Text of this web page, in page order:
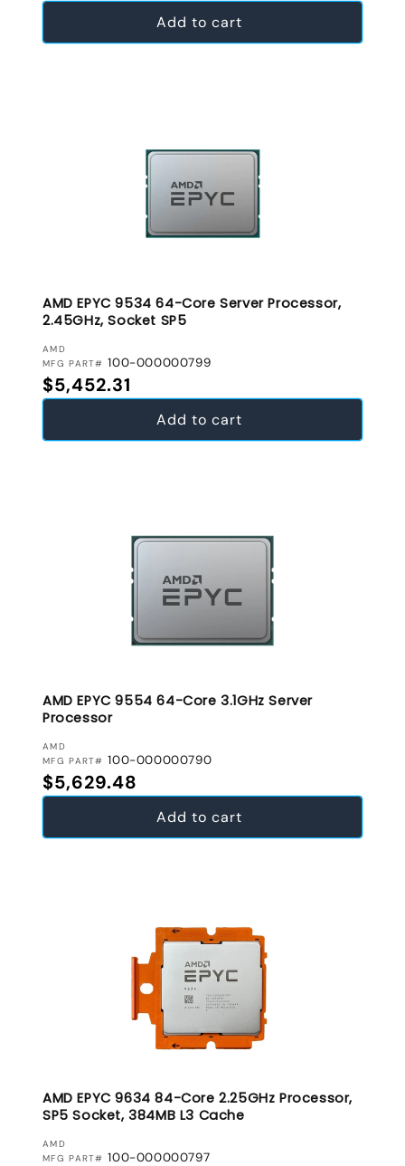
Add to cart
AMD EPYC 9534 64-Core Server Processor,
2.45GHz, Socket SP5
VENDOR:
AMD
MFG PART# 100-000000799
Regular price
$5,452.31
Add to cart
AMD EPYC 9554 64-Core 3.1GHz Server
Processor
VENDOR:
AMD
MFG PART# 100-000000790
Regular price
$5,629.48
Add to cart
AMD EPYC 9634 84-Core 2.25GHz Processor,
SP5 Socket, 384MB L3 Cache
VENDOR:
AMD
MFG PART# 100-000000797